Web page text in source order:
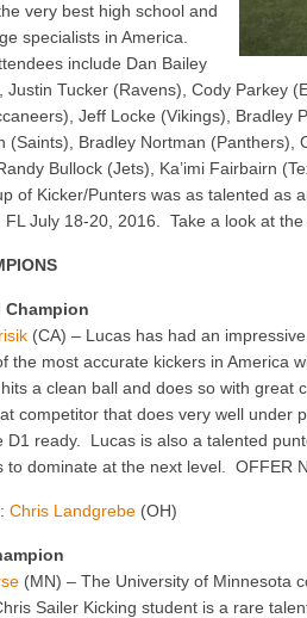
very best high school and
specialists in America.
include Dan Bailey
Justin Tucker (Ravens), Cody Parkey
Jeff Locke (Vikings), Bradley
(Saints), Bradley Nortman (Panthers),
Bullock (Jets), Ka’imi Fairbairn
of Kicker/Punters was as talented as
FL July 18-20, 2016. Take a look at the
Champion
(CA) – Lucas has had an
the most accurate kickers in America
a clean ball and does so with great
competitor that does very well under
D1 ready. Lucas is also a talented
to dominate at the next level. OFFER
Chris Landgrebe (OH)
(MN) – The University of Minnesota
Sailer Kicking student is a rare